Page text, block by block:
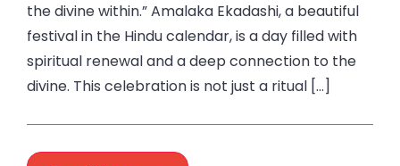
the divine within.” Amalaka Ekadashi, a beautiful
festival in the Hindu calendar, is a day filled with
spiritual renewal and a deep connection to the
divine. This celebration is not just a ritual […]